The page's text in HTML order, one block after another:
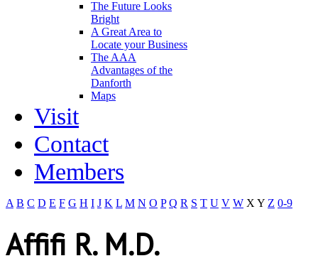
The Future Looks
Bright
A Great Area to
Locate your Business
The AAA
Advantages of the
Danforth
Maps
Visit
Contact
Members
A B C D E F G H I J K L M N O P Q R S T U V W X Y Z 0-9
Affifi R. M.D.